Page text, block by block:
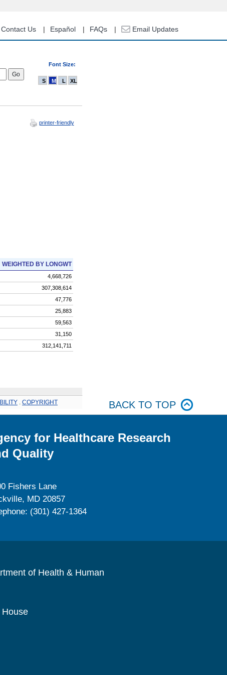
Contact Us Español FAQs Email Updates
Font Size:
S M L XL
printer-friendly
WEIGHTED BY LONGWT
4,668,726
307,308,614
47,776
25,883
59,563
31,150
312,141,711
COPYRIGHT BACK TO TOP
for Healthcare Research
Quality
Fishers Lane
MD 20857
(301) 427-1364
of Health & Human